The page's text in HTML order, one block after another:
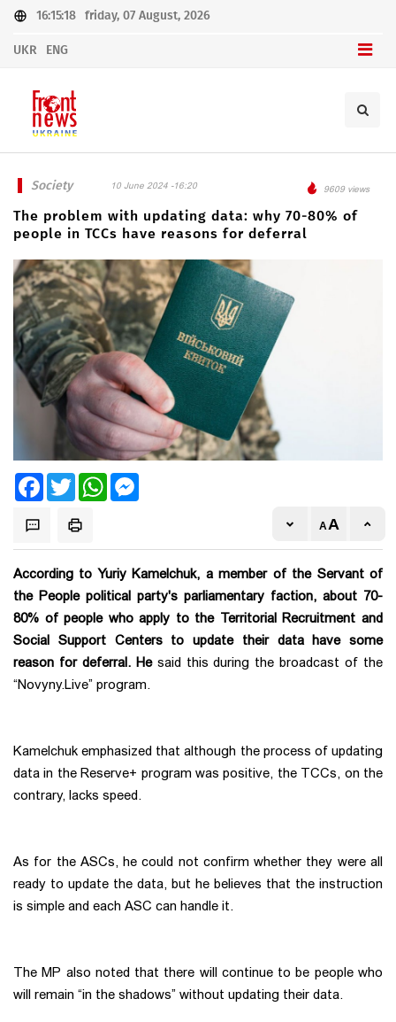
16:15:18 friday, 07 August, 2026
UKR ENG
Society 10 June 2024 -16:20 9609 views
The problem with updating data: why 70-80% of
people in TCCs have reasons for deferral
FacebookTwitter WhatsApp
According to Yuriy Kamelchuk, a member of the Servant of
the People political party's parliamentary faction, about 70-
80% of people who apply to the Territorial Recruitment and
Social Support Centers to update their data have some
reason for deferral. Hesaid this during the broadcast of the
“Novyny.Live” program.
Kamelchuk emphasized that although the process of updating
data in the Reserve+ program was positive, the TCCs, on the
contrary, lacks speed.
As for the ASCs, he could not confirm whether they were all
ready to update the data, but he believes that the instruction
is simple and each ASC can handle it.
The MP also noted that there will continue to be people who
will remain “in the shadows” without updating their data.